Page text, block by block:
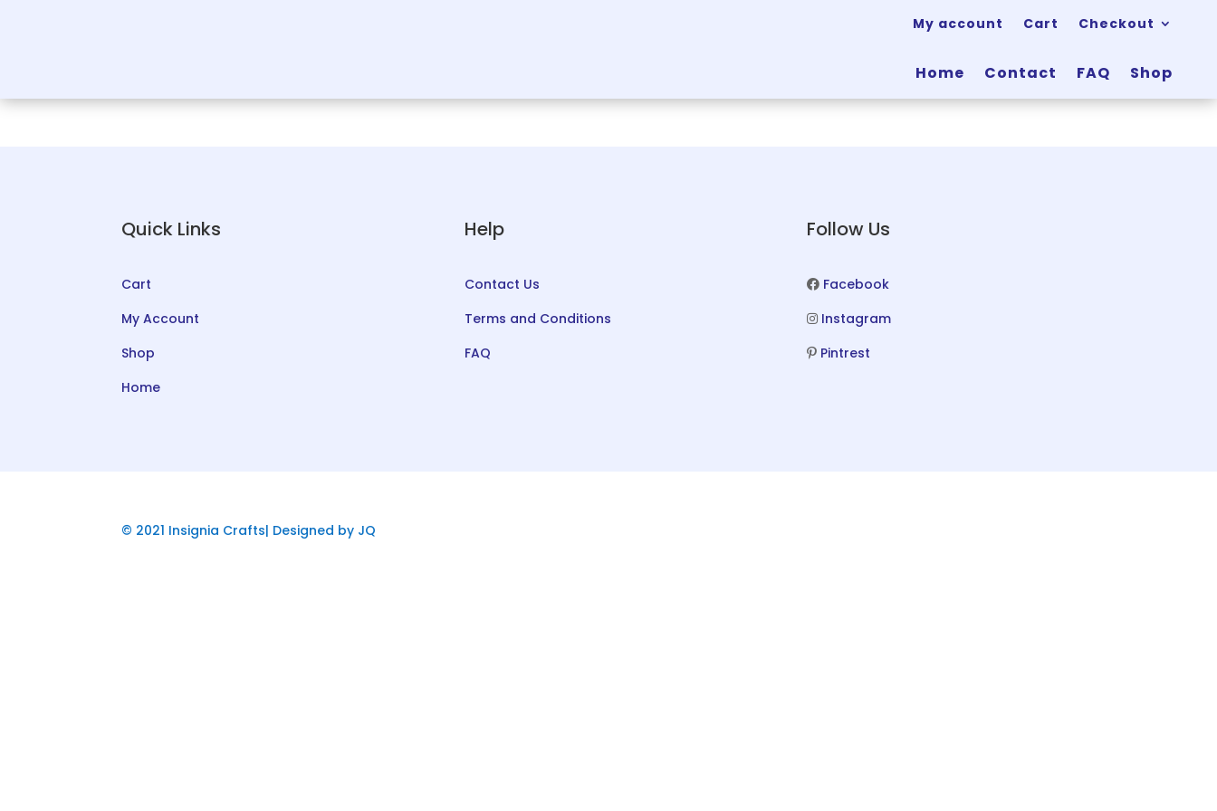
My account Cart Checkout
Home Contact FAQ Shop
Quick Links
Cart
My Account
Shop
Home
Help
Contact Us
Terms and Conditions
FAQ
Follow Us
Facebook
Instagram
Pintrest
© 2021 Insignia Crafts| Designed by JQ